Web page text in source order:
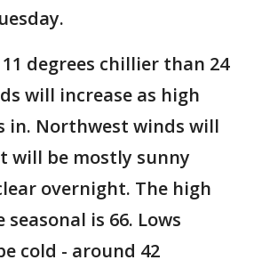
degrees chillier than 24
will increase as high
in. Northwest winds will
will be mostly sunny
overnight. The high
is 66. Lows
cold - around 42